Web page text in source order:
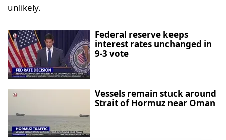
unlikely.
Federal reserve keeps
interest rates unchanged in
9-3 vote
Vessels remain stuck around
Strait of Hormuz near Oman